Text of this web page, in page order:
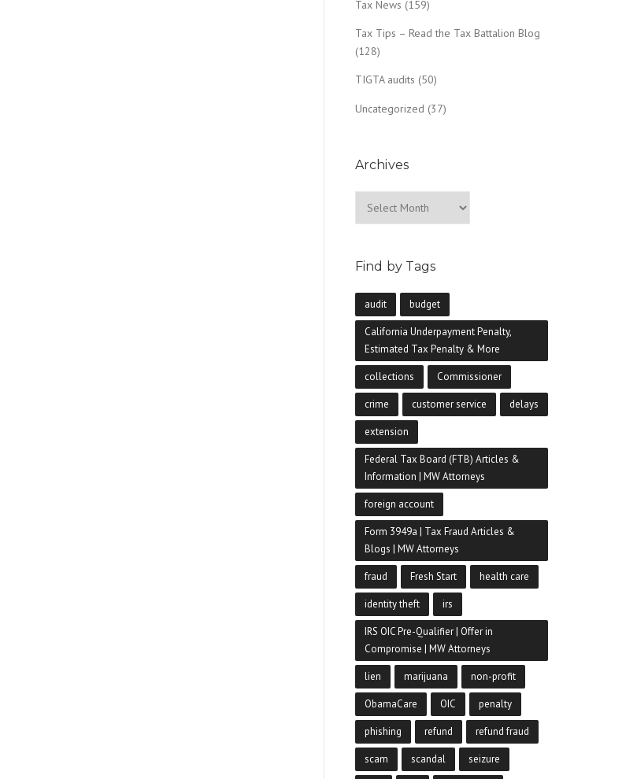
Tax News (159)
Tax Tips – Read the Tax Battalion Blog
(128)
TIGTA audits (50)
Uncategorized (37)
Archives
Find by Tags
audit budget
California Underpayment Penalty,
Estimated Tax Penalty & More
collections Commissioner
crime customer service delays
extension
Federal Tax Board (FTB) Articles &
Information | MW Attorneys
foreign account
Form 3949a | Tax Fraud Articles &
Blogs | MW Attorneys
fraud Fresh Start health care
identity theft irs
IRS OIC Pre-Qualifier | Offer in
Compromise | MW Attorneys
lien marijuana non-profit
ObamaCare OIC penalty
phishing refund refund fraud
scam scandal seizure